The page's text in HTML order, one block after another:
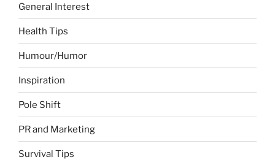
General Interest
Health Tips
Humour/Humor
Inspiration
Pole Shift
PR and Marketing
Survival Tips